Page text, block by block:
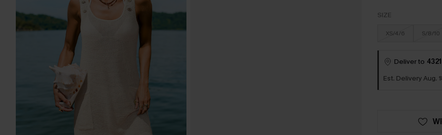
SIZE
XS/4/6 S/8/10
Deliver to
Est. Delivery Aug.